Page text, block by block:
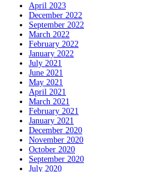
April 2023
December 2022
September 2022
March 2022
February 2022
January 2022
July 2021
June 2021
May 2021
April 2021
March 2021
February 2021
January 2021
December 2020
November 2020
October 2020
September 2020
July 2020